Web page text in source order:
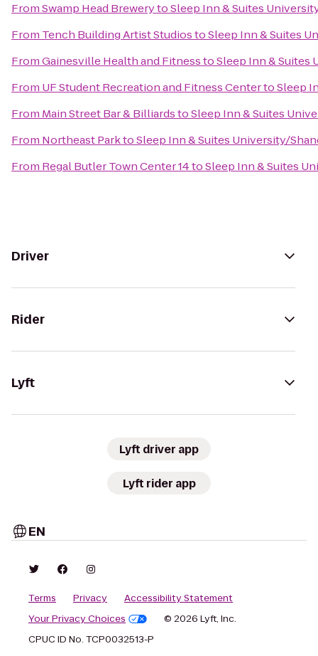
FromSwamp Head BrewerytoSleep Inn & Suites
From Tench Building Artist StudiostoSleep Inn & Suites
FromGainesville Health and FitnesstoSleep Inn & Suites
From UF Student Recreation and Fitness CentertoSleep
From Main Street Bar & BilliardstoSleep Inn & Suites
From Northeast ParktoSleep Inn & Suites University/
From Regal Butler Town Center 14toSleep Inn & Suites
Driver
Rider
Lyft
Lyft driver app
Lyft rider app
EN
Terms Privacy
Accessibility Statement
Your Privacy Choices
© 2026 Lyft, Inc.
CPUC ID No. TCP0032513-P